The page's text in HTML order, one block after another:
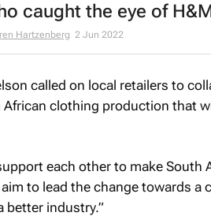
caught the eye of
Hartzenberg 2 Jun 2022
called on local retailers to
clothing production that
each other to make
to lead the change towards a
better industry.”